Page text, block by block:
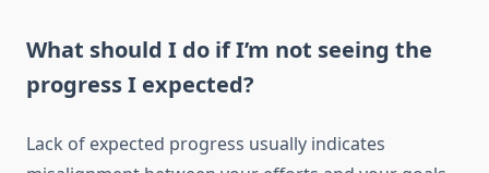
What should I do if I’m not seeing the
progress I expected?
Lack of expected progress usually indicates